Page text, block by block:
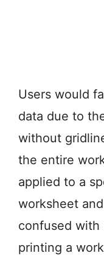
Users would
data due to
without
the entire
applied to a
worksheet
confused with
printing a